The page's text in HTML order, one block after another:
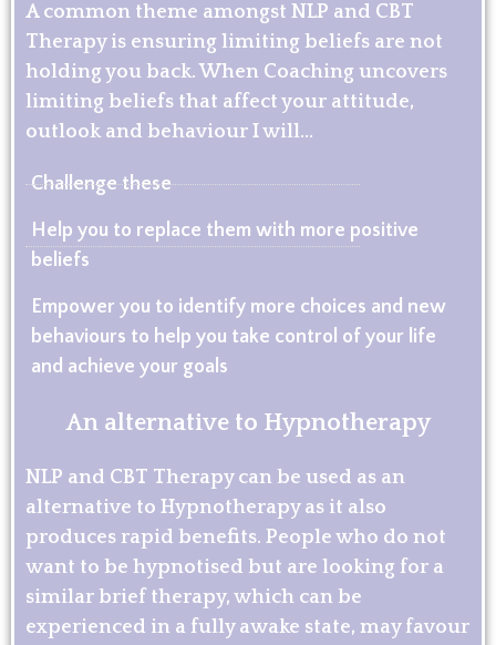
A common theme amongst NLP and CBT
Therapy is ensuring limiting beliefs are not
holding you back. When Coaching uncovers
limiting beliefs that affect your attitude,
outlook and behaviour I will...
Challenge these
Help you to replace them with more positive
beliefs
Empower you to identify more choices and new
behaviours to help you take control of your life
and achieve your goals
An alternative to Hypnotherapy
NLP and CBT Therapy can be used as an
alternative to Hypnotherapy as it also
produces rapid benefits. People who do not
want to be hypnotised but are looking for a
similar brief therapy, which can be
experienced in a fully awake state, may favour